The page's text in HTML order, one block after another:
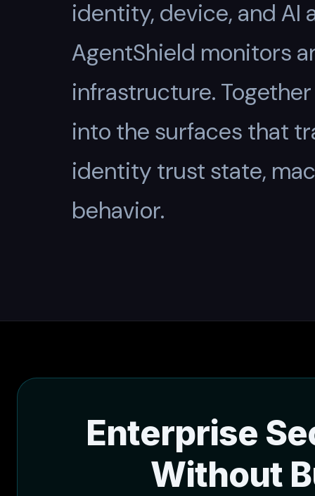
identity, device, and AI
AgentShield monitors
infrastructure.
into the surfaces that
identity trust state,
behavior.
Enterprise
Without